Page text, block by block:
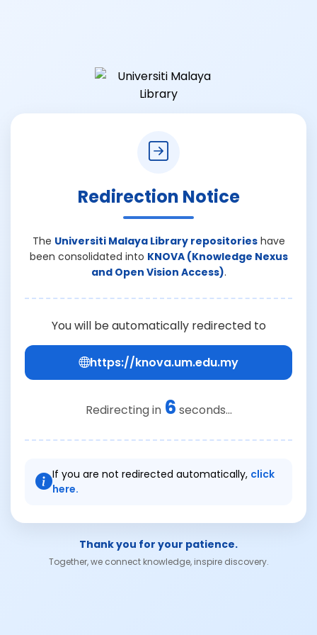
Redirection Notice
The Universiti Malaya Library repositorieshave
been consolidated into KNOVA (Knowledge Nexus
and Open Vision Access).
You will be automatically redirected to
https://knova.um.edu.my
Redirecting in 6 seconds...
If you are not redirected automatically, click
here.
Thank you for your patience.
Together, we connect knowledge, inspire discovery.